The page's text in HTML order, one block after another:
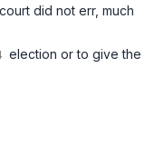
did not err, much
election or to give the